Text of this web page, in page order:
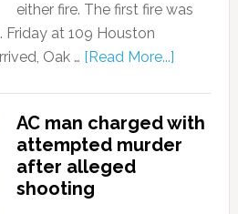
either fire. The first fire was
Friday at 109 Houston
Oak … [Read More...]
AC man charged with
attempted murder
after alleged
shooting